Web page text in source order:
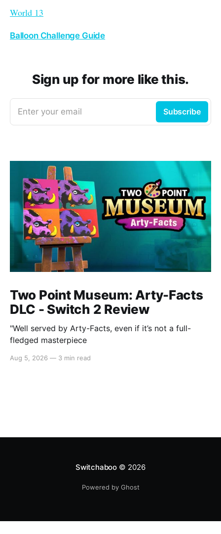
World 13
Balloon Challenge Guide
Sign up for more like this.
Enter your email Subscribe
Two Point Museum: Arty-Facts
DLC - Switch 2 Review
"Well served by Arty-Facts, even if it’s not a full-
fledged masterpiece
Aug 5, 2026 — 3 min read
Switchaboo© 2026
Powered by Ghost